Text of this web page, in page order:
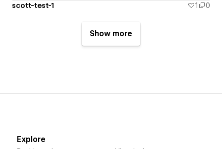
scott-test-1 1 0
Show more
Explore